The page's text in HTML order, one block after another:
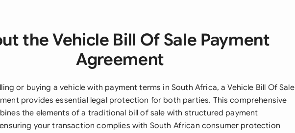
the Vehicle Bill Of Sale Payment
Agreement
or buying a vehicle with payment terms in South Africa, a Vehicle Bill Of Sale
provides essential legal protection for both parties. This comprehensive
the elements of a traditional bill of sale with structured payment
your transaction complies with South African consumer protection